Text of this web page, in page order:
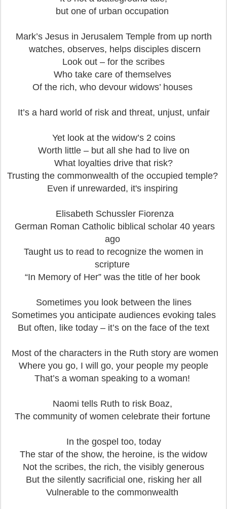
but one of urban occupation
Mark’s Jesus in Jerusalem Templefrom up north
watches, observes, helps disciples discern
Look out – for the scribes
Who take care of themselves
Of the rich, who devour widows’ houses
It’s a hard world of risk and threat, unjust, unfair
Yet look at the widow’s 2 coins
Worth little – but all she had to live on
What loyalties drive that risk?
Trusting the commonwealth of the occupied temple?
Even if unrewarded, it's inspiring
Elisabeth Schussler Fiorenza
German Roman Catholic biblical scholar 40 years
ago
Taught us to read to recognize the women in
scripture
“In Memory of Her” was the title of her book
Sometimes you look between the lines
Sometimes you anticipate audiences evoking tales
But often, like today – it’s on the face of the text
Most of the characters in the Ruth story are women
Where you go, I will go, your people my people
That’s a woman speaking to a woman!
Naomi tells Ruth to risk Boaz,
The community of women celebrate their fortune
In the gospel too, today
The star of the show, the heroine, is the widow
Not the scribes, the rich, the visibly generous
But the silently sacrificial one, risking her all
Vulnerable to the commonwealth